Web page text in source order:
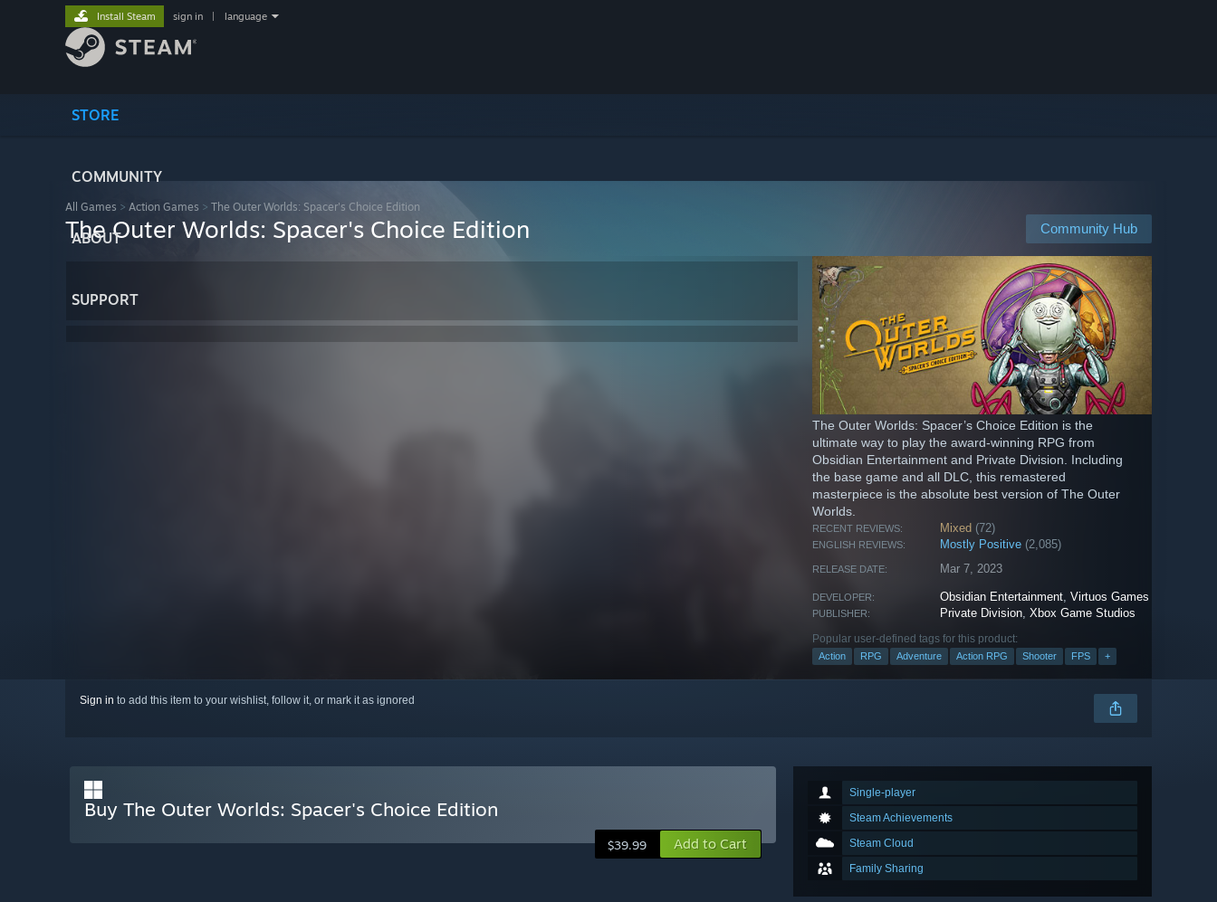
STORE
COMMUNITY
ABOUT
SUPPORT
Install Steam sign in language
All Games > Action Games > The Outer Worlds: Spacer's Choice Edition
Community Hub
The Outer Worlds: Spacer's Choice Edition
The Outer Worlds: Spacer’s Choice Edition is the
ultimate way to play the award-winning RPG from
Obsidian Entertainment and Private Division. Including
the base game and all DLC, this remastered
masterpiece is the absolute best version of The Outer
Worlds.
RECENT REVIEWS: Mixed (72)
ENGLISH REVIEWS: Mostly Positive (2,085)
RELEASE DATE: Mar 7, 2023
DEVELOPER: Obsidian Entertainment,Virtuos Games
PUBLISHER: Private Division,Xbox Game Studios
Popular user-defined tags for this product:
Action RPG Adventure Action RPG Shooter FPS +
Sign in to add this item to your wishlist, follow it, or mark it as ignored
Single-player
Steam Achievements
Steam Cloud
Family Sharing
Buy The Outer Worlds: Spacer's Choice Edition
$39.99 Add to Cart